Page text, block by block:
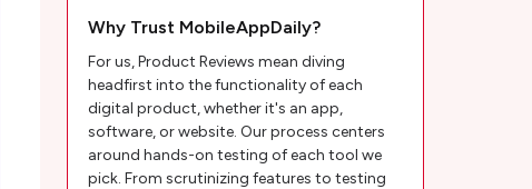
Conclusion
Wise Frequently Asked Questions
Why Trust MobileAppDaily?
For us, Product Reviews mean diving
headfirst into the functionality of each
digital product, whether it's an app,
software, or website. Our process centers
around hands-on testing of each tool we
pick. From scrutinizing features to testing